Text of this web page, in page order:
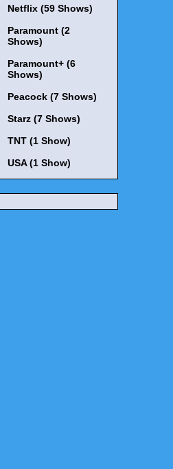
Netflix (59 Shows)
Paramount (2
Shows)
Paramount+ (6
Shows)
Peacock (7 Shows)
Starz (7 Shows)
TNT (1 Show)
USA (1 Show)